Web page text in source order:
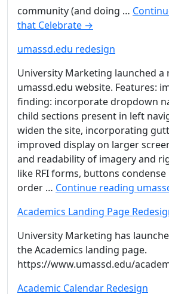
community (and doing …
that Celebrate →
umassd.edu redesign
University Marketing launched a
umassd.edu website. Features:
finding: incorporate dropdown
child sections present in left
widen the site, incorporating
improved display on larger
and readability of imagery and
like RFI forms, buttons
order … Continue reading
Academics Landing Page
University Marketing has
the Academics landing page.
https://www.umassd.edu/
Academic Calendar Redesign